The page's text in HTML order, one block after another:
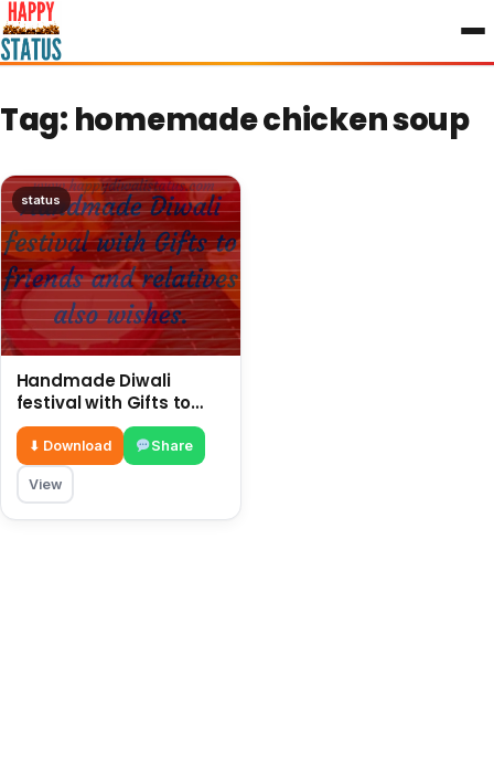
to
content
Tag: homemade chicken soup
status
Handmade Diwali
festival with Gifts to
friends and relatives
also wishes
⬇ Download Share
View